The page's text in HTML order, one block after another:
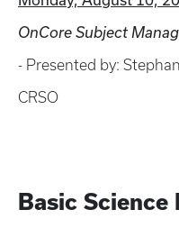
OnCore Subject
- Presented by:
CRSO
Basic Science